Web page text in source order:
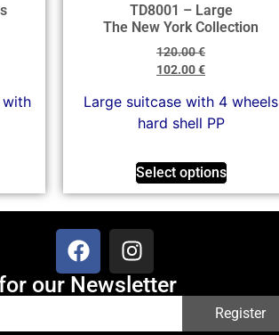
with
TD8001 – Large
The New York Collection
120.00€
102.00€
Large suitcase with 4 wheels
hard shell PP
Select options
our Newsletter
Register